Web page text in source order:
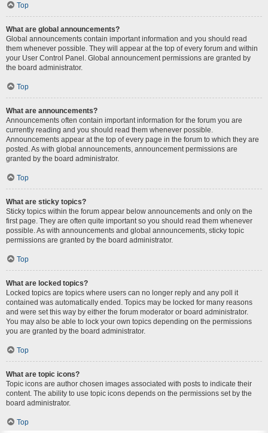
Top
What are global announcements?
Global announcements contain important information and you should read
them whenever possible. They will appear at the top of every forum and within
your User Control Panel. Global announcement permissions are granted by
the board administrator.
Top
What are announcements?
Announcements often contain important information for the forum you are
currently reading and you should read them whenever possible.
Announcements appear at the top of every page in the forum to which they are
posted. As with global announcements, announcement permissions are
granted by the board administrator.
Top
What are sticky topics?
Sticky topics within the forum appear below announcements and only on the
first page. They are often quite important so you should read them whenever
possible. As with announcements and global announcements, sticky topic
permissions are granted by the board administrator.
Top
What are locked topics?
Locked topics are topics where users can no longer reply and any poll it
contained was automatically ended. Topics may be locked for many reasons
and were set this way by either the forum moderator or board administrator.
You may also be able to lock your own topics depending on the permissions
you are granted by the board administrator.
Top
What are topic icons?
Topic icons are author chosen images associated with posts to indicate their
content. The ability to use topic icons depends on the permissions set by the
board administrator.
Top